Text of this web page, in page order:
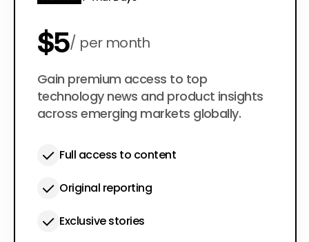
$5 per month
$50 per year
Gain premium access to top
technology news and product insights
across emerging markets globally.
Full access to content
Original reporting
Exclusive stories